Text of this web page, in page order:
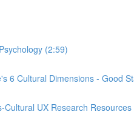
(2:59)
6 Cultural Dimensions - Good
Cultural UX Research Resources